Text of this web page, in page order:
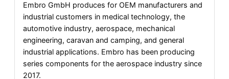
Embro GmbH produces for OEM manufacturers and
industrial customers in medical technology, the
automotive industry, aerospace, mechanical
engineering, caravan and camping, and general
industrial applications. Embro has been producing
series components for the aerospace industry since
2017.